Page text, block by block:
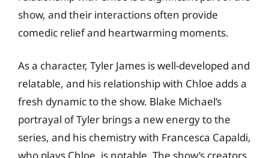
show, and their interactions often provide
comedic relief and heartwarming moments.
As a character, Tyler James is well-developed and
relatable, and his relationship with Chloe adds a
fresh dynamic to the show. Blake Michael’s
portrayal of Tyler brings a new energy to the
series, and his chemistry with Francesca Capaldi,